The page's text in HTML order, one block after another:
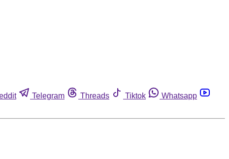
Telegram Threads Tiktok
Whatsapp